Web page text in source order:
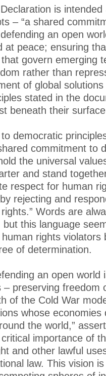
is
– “a shared
an open
at peace; ensuring
govern emerging
rather than
of global
stated in the
beneath their
democratic
commitment to
the universal
and stand
respect for human
rejecting and
Words are
this language
rights violators
of determination.
an open world
– preserving freedom
of the Cold War
whose economies
the world,”
importance of
and other lawful
law. This vision